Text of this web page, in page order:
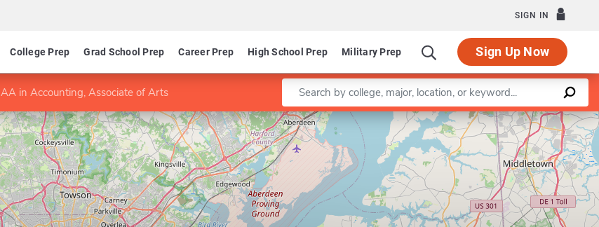
SIGN IN
College Prep Grad School Prep Career Prep High School Prep Military Prep Sign Up Now
AA in Accounting, Associate of Arts Enter a keyword
Leaflet |©OpenStreetMapcontributors